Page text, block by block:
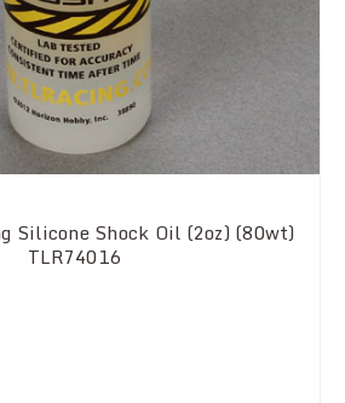
Silicone Shock Oil (2oz) (80wt)
TLR74016